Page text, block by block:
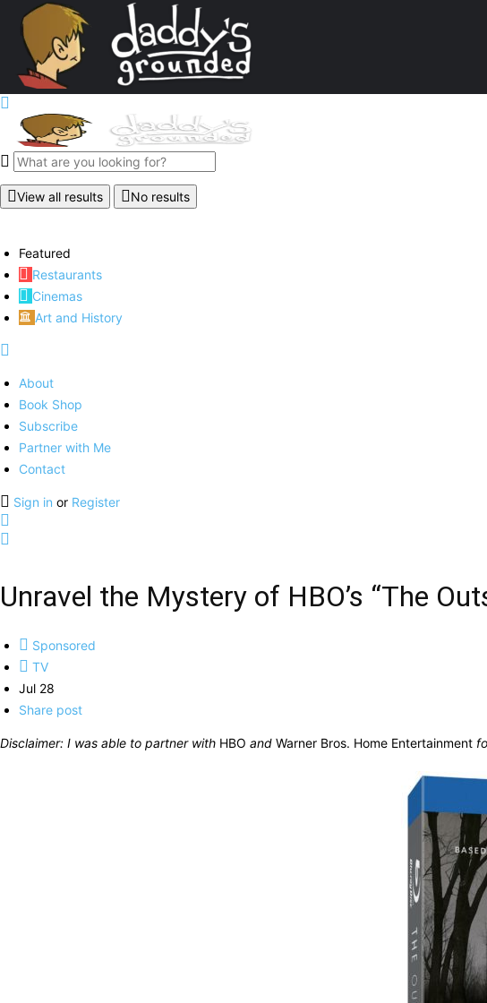
View all results No results
Featured
Restaurants
Cinemas
Art and History
About
Book Shop
Subscribe
Partner with Me
Contact
Sign in or Register
Unravel the Mystery of HBO’s “The
Sponsored
TV
Jul 28
Share post
Disclaimer: I was able to partner with HBO and Warner Bros. Home Entertainment